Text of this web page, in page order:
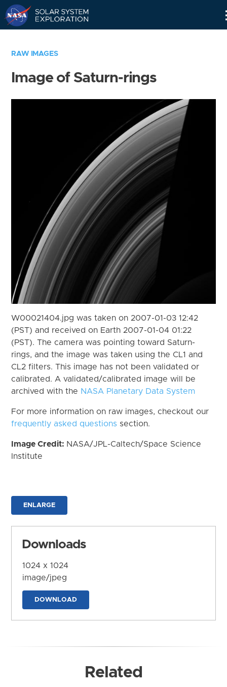
RAW IMAGES
Image of Saturn-rings
W00021404.jpg was taken on 2007-01-03 12:42
(PST) and received on Earth 2007-01-04 01:22
(PST). The camera was pointing toward Saturn-
rings, and the image was taken using the CL1 and
CL2 filters. This image has not been validated or
calibrated. A validated/calibrated image will be
archived with the NASA Planetary Data System
For more information on raw images, checkout our
frequently asked questions section.
Image Credit: NASA/JPL-Caltech/Space Science
Institute
ENLARGE
Downloads
1024 x 1024
image/jpeg
DOWNLOAD
Related